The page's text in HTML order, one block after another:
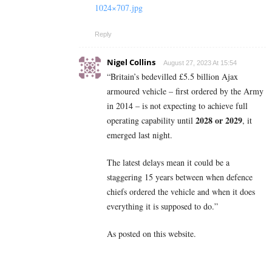
1024×707.jpg
Reply
Nigel Collins August 27, 2023 At 15:54
“Britain’s bedevilled £5.5 billion Ajax
armoured vehicle – first ordered by the Army
in 2014 – is not expecting to achieve full
operating capability until 2028 or 2029, it
emerged last night.
The latest delays mean it could be a
staggering 15 years between when defence
chiefs ordered the vehicle and when it does
everything it is supposed to do.”
As posted on this website.